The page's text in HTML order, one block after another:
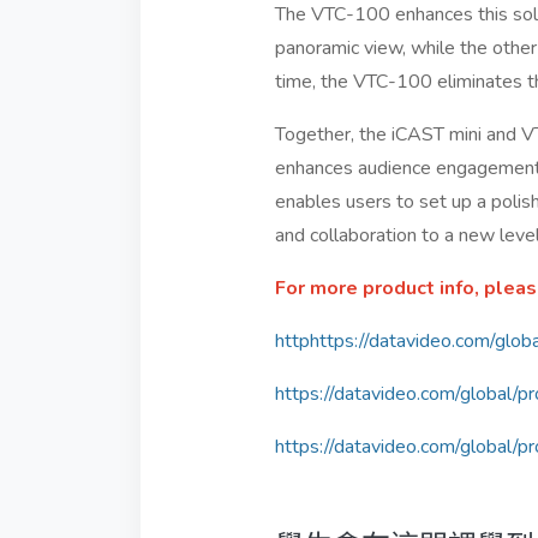
The VTC-100 enhances this
panoramic view, while the
time, the VTC-100 eliminates
Together, the iCAST mini and
enhances audience
enables users to set up a
and collaboration to a new
For more product info,
httphttps://datavideo.com/
https://datavideo.com/global/
https://datavideo.com/global/